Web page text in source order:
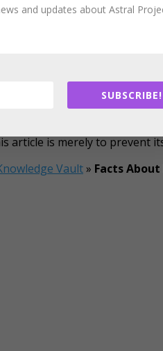
more dreams as
that nicotine
meanings. If you
not online anymore.
article is merely to prevent
Vault» Facts
and updates about Astral
SUBSCRIBE!